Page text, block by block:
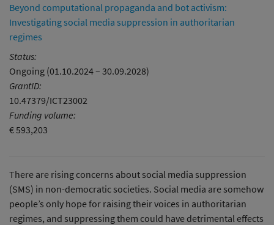
Beyond computational propaganda and bot activism:
Investigating social media suppression in authoritarian
regimes
Status:
Ongoing (01.10.2024 – 30.09.2028)
GrantID:
10.47379/ICT23002
Funding volume:
€ 593,203
There are rising concerns about social media suppression
(SMS) in non-democratic societies. Social media are somehow
people’s only hope for raising their voices in authoritarian
regimes, and suppressing them could have detrimental effects